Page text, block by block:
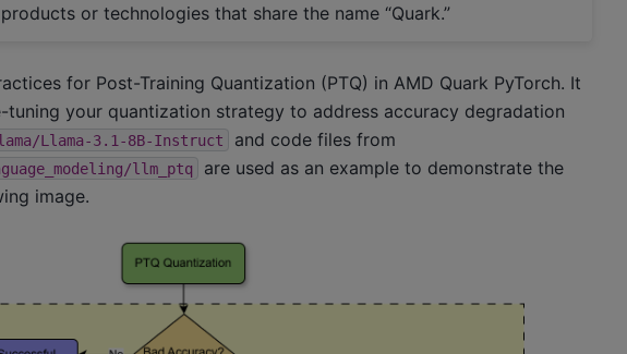
or technologies that share the name “Quark.”
for Post-Training Quantization (PTQ) in AMD Quark PyTorch. It
tuning your quantization strategy to address accuracy degradation
Llama-3.1-8B-Instruct and code files from
llm_ptq
are used as an example to demonstrate the
image.